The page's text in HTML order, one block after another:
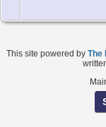
This site powered by The